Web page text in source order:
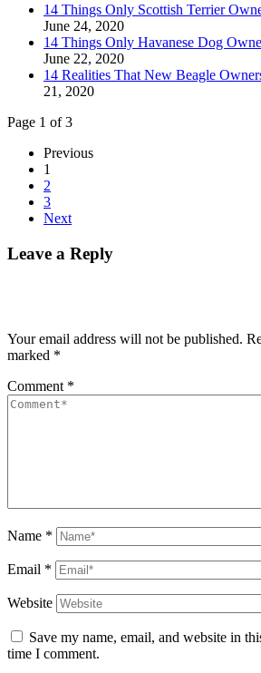
14 Things Only Scottish Terrier
June 24, 2020
14 Things Only Havanese Dog
June 22, 2020
14 Realities That New Beagle
21, 2020
Page 1 of 3
Previous
1
2
3
Next
Leave a Reply
Your email address will not be published.
marked *
Comment *
Name *
Email *
Website
Save my name, email, and website in
time I comment.